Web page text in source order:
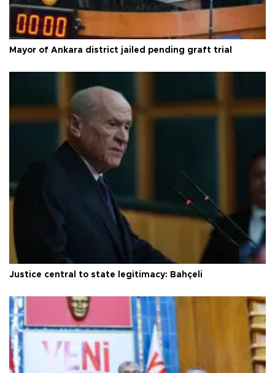
Mayor of Ankara district jailed pending graft trial
Justice central to state legitimacy: Bahçeli